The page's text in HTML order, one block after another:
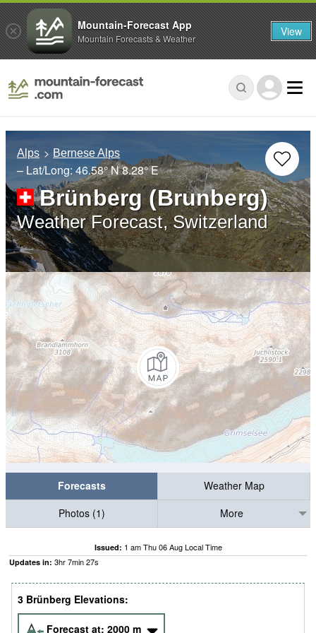
Alps Bernese Alps
– Lat/Long:46.58° N8.28° E
Brünberg (Brunberg)
Weather Forecast, Switzerland
Forecasts
Weather Map
Photos (1)
More
Issued: 1 am Thu 06 Aug Local Time
Updates in: 3hr7min26s
3 Brünberg Elevations:
Forecast at: 2000 m
Mountain-Forecast App
Mountain Forecasts & Weather View